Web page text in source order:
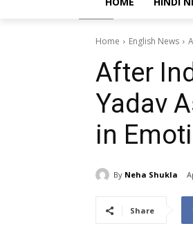
Home English News
After
Yadav
in
By Neha Shukla
Share